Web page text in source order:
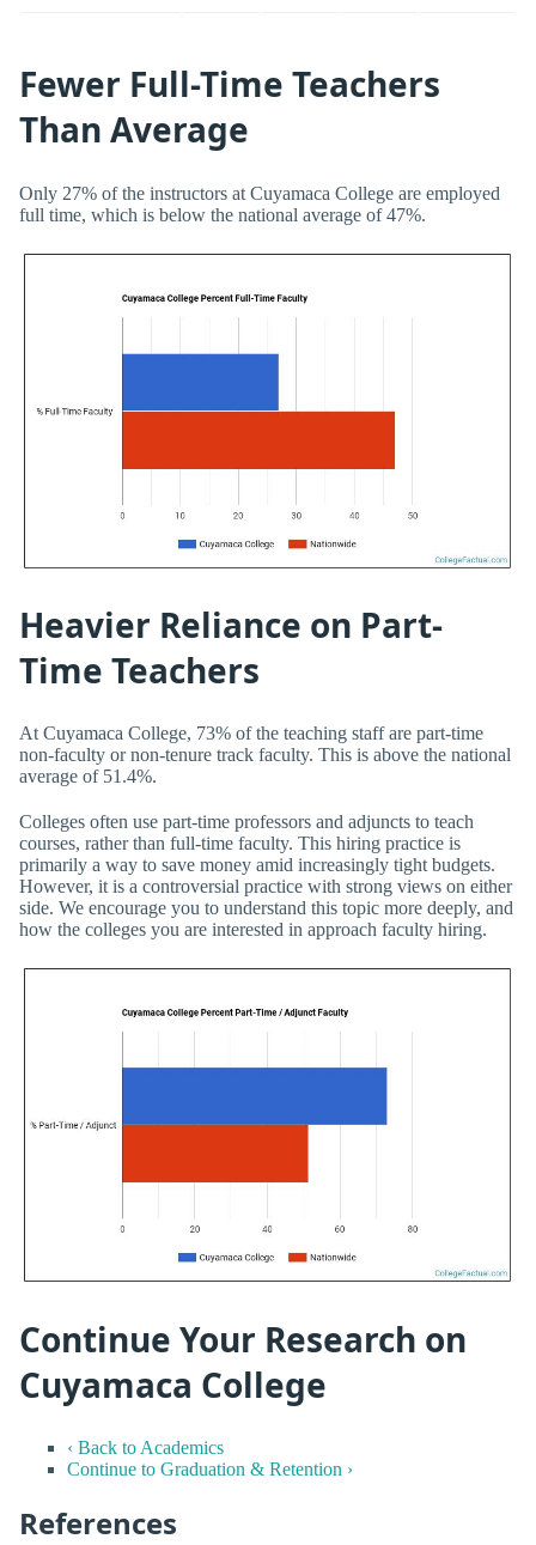
Fewer Full-Time Teachers
Than Average
Only 27% of the instructors at Cuyamaca College are employed
full time, which is below the national average of 47%.
Heavier Reliance on Part-
Time Teachers
At Cuyamaca College, 73% of the teaching staff are part-time
non-faculty or non-tenure track faculty. This is above the national
average of 51.4%.
Colleges often use part-time professors and adjuncts to teach
courses, rather than full-time faculty. This hiring practice is
primarily a way to save money amid increasingly tight budgets.
However, it is a controversial practice with strong views on either
side. We encourage you to understand this topic more deeply, and
how the colleges you are interested in approach faculty hiring.
Continue Your Research on
Cuyamaca College
‹ Back to Academics
Continue to Graduation & Retention ›
References